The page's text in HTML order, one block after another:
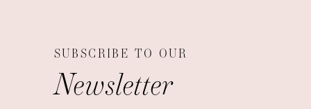
SUBSCRIBE TO OUR
Newsletter